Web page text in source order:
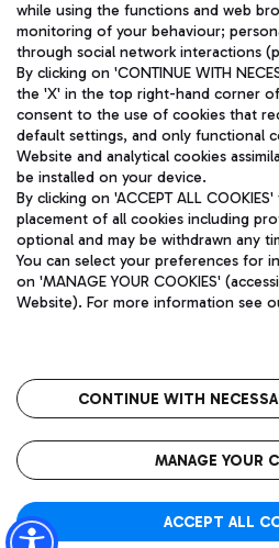
Pizza
Wine & Bubbles Bar
Bus
Discover the bus routes to reach
Get to the airport hassle-free
Restaurants
Rome Fiumicino Airport map
Aeroporti di Roma S.p.A. -
and coordination activities by Mundys
Fiscal code 13032990155 VAT
fully paid -up 62.224.743,00
Registered address: Via Pier Paolo
(RM) phone number +39 06 65951
Privacy policy
Roma
The starred
while using the functions and web
monitoring of your behaviour;
through social network interactions
By clicking on 'CONTINUE WITH
the 'X' in the top right-hand corner
consent to the use of cookies that
default settings, and only functional
Website and analytical cookies
be installed on your device.
By clicking on 'ACCEPT ALL
placement of all cookies including
optional and may be withdrawn any
You can select your preferences for
on 'MANAGE YOUR COOKIES'
Website). For more information see
CONTINUE WITH
MANAGE YOUR
ACCEPT ALL